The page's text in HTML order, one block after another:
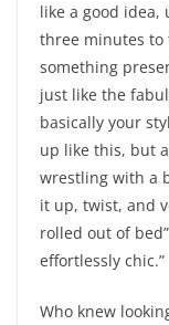
like a good idea,
three minutes
something
just like the
basically your
up like this, but
wrestling with a
it up, twist, and
rolled out of
effortlessly chic.”
Who knew